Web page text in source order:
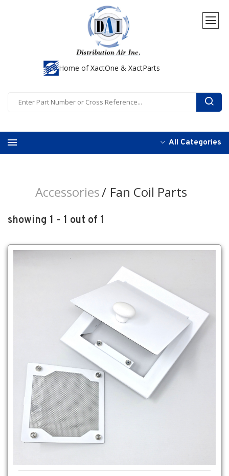
Home of XactOne & XactParts
All Categories
Accessories Fan Coil Parts
showing 1 - 1 out of 1